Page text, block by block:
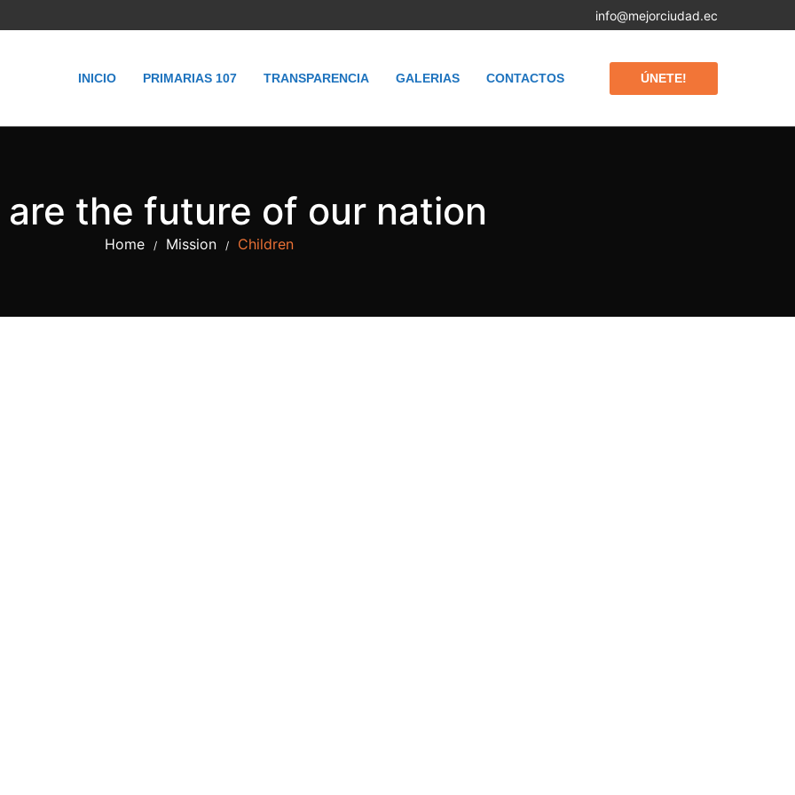
info@mejorciudad.ec
INICIO PRIMARIAS 107 TRANSPARENCIA GALERIAS CONTACTOS ÚNETE!
are the future of our nation
Home / Mission / Children